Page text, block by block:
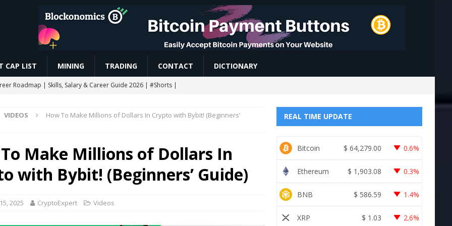
CAP LIST MINING TRADING CONTACT DICTIONARY
Roadmap | Skills, Salary & Career Guide 2026 | #Shorts |
Trading कैसे करें? Beginner to Pro Full Guide (2026) Live Demo |
AIRDROP STEP BY STEP GUIDE
MINING
Staking Rewards Sparks Backlash
ETHEREUM
VIDEOS
How To Make Millions of Dollars In Crypto with Bybit! (Beginners’
Make Millions of Dollars In
with Bybit! (Beginners’ Guide)
2025 CryptoExpert Videos
REAL TIME UPDATE
Bitcoin $ 64,279.00 0.6%
Ethereum $ 1,903.08 0.3%
BNB $ 586.59 1.4%
XRP $ 1.03 2.6%